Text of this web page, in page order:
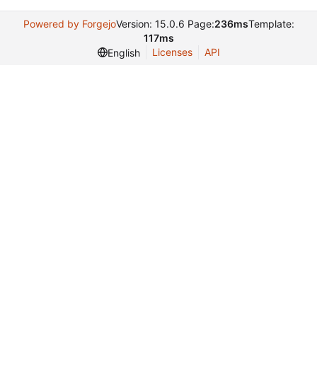
Powered by ForgejoVersion: 15.0.6 Page:236msTemplate:
117ms
English
Licenses API